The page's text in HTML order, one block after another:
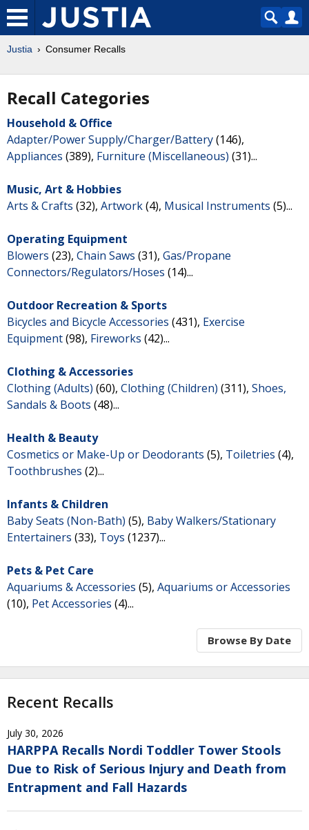
Justia Consumer Recalls
Recall Categories
Household & Office
Adapter/Power Supply/Charger/Battery(146),
Appliances (389), Furniture (Miscellaneous) (31)...
Music, Art & Hobbies
Arts & Crafts (32), Artwork(4), Musical Instruments (5)...
Operating Equipment
Blowers (23), Chain Saws (31), Gas/Propane
Connectors/Regulators/Hoses (14)...
Outdoor Recreation & Sports
Bicycles and Bicycle Accessories (431), Exercise
Equipment(98), Fireworks (42)...
Clothing & Accessories
Clothing (Adults) (60), Clothing (Children) (311), Shoes,
Sandals & Boots (48)...
Health & Beauty
Cosmetics or Make-Up or Deodorants (5), Toiletries (4),
Toothbrushes (2)...
Infants & Children
Baby Seats (Non-Bath) (5), Baby Walkers/Stationary
Entertainers (33), Toys (1237)...
Pets & Pet Care
Aquariums & Accessories (5), Aquariums or Accessories
(10), Pet Accessories (4)...
Browse By Date
Recent Recalls
July 30, 2026
HARPPA Recalls Nordi Toddler Tower Stools
Due to Risk of Serious Injury and Death from
Entrapment and Fall Hazards